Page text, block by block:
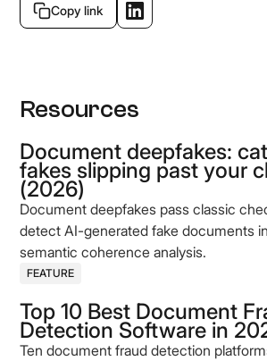
Copy link
Resources
Document deepfakes:
fakes slipping past your
(2026)
Document deepfakes pass classic
detect AI-generated fake documents
semantic coherence analysis.
FEATURE
Top 10 Best Document
Detection Software in
Ten document fraud detection